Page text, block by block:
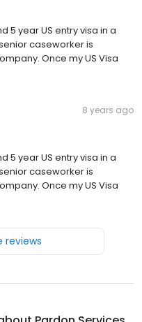
5 year US entry visa in a
caseworker is
Once my US Visa
8 years ago
5 year US entry visa in a
caseworker is
Once my US Visa
reviews